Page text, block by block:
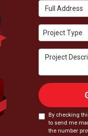
Full Address
Project Type
Project Type
Project
By checking
to send me
the number